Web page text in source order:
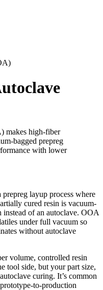
makes high-fiber
bagged prepreg
with lower
layup process where
cured resin is vacuum-
instead of an autoclave. OOA
under full vacuum so
without autoclave
volume, controlled resin
tool side, but your part size,
curing. It’s common
to-production